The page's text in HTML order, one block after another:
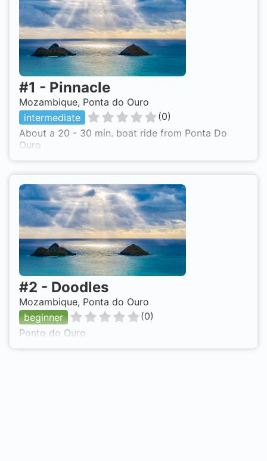
#1 - Pinnacle
Mozambique, Ponta do Ouro
intermediate
(0)
About a 20 - 30 min. boat ride from Ponta Do
Ouro
#2 - Doodles
Mozambique, Ponta do Ouro
beginner
(0)
Ponto do Ouro